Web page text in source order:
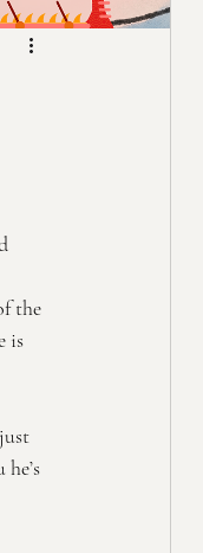
the
is